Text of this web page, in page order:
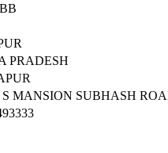
PRADESH
S MANSION SUBHASH